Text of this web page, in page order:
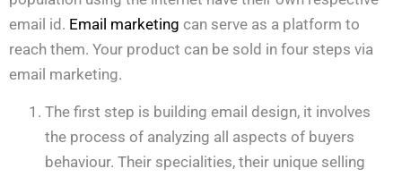
email id. Email marketing can serve as a platform to
reach them. Your product can be sold in four steps via
email marketing.
The first step is building email design, it involves
the process of analyzing all aspects of buyers
behaviour. Their specialities, their unique selling